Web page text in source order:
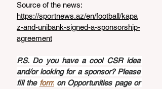
Source of the news:
https://sportnews.az/en/football/kapa
z-and-unibank-signed-a-sponsorship-
agreement
P.S. Do you have a cool CSR idea
and/or looking for a sponsor? Please
fill the form on Opportunities page or